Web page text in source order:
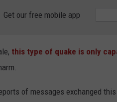
Get our free mobile app
this type of quake is only
of messages exchanged